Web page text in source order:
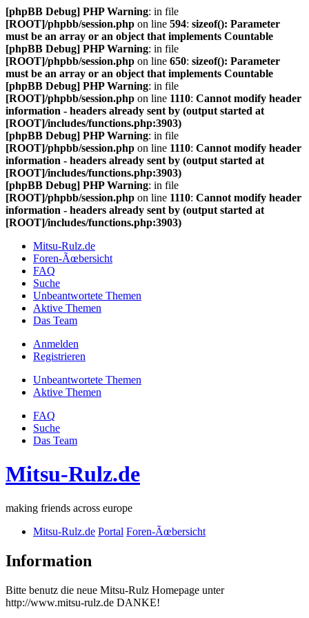
[phpBB Debug] PHP Warning: in file
[ROOT]/phpbb/session.php on line 594: sizeof(): Parameter
must be an array or an object that implements Countable
[phpBB Debug] PHP Warning: in file
[ROOT]/phpbb/session.php on line 650: sizeof(): Parameter
must be an array or an object that implements Countable
[phpBB Debug] PHP Warning: in file
[ROOT]/phpbb/session.php on line 1110: Cannot modify header
information - headers already sent by (output started at
[ROOT]/includes/functions.php:3903)
[phpBB Debug] PHP Warning: in file
[ROOT]/phpbb/session.php on line 1110: Cannot modify header
information - headers already sent by (output started at
[ROOT]/includes/functions.php:3903)
[phpBB Debug] PHP Warning: in file
[ROOT]/phpbb/session.php on line 1110: Cannot modify header
information - headers already sent by (output started at
[ROOT]/includes/functions.php:3903)
Mitsu-Rulz.de
Foren-Ãœbersicht
FAQ
Suche
Unbeantwortete Themen
Aktive Themen
Das Team
Anmelden
Registrieren
Unbeantwortete Themen
Aktive Themen
FAQ
Suche
Das Team
Mitsu-Rulz.de
making friends across europe
Mitsu-Rulz.de Portal Foren-Ãœbersicht
Information
Bitte benutz die neue Mitsu-Rulz Homepage unter
http://www.mitsu-rulz.de DANKE!